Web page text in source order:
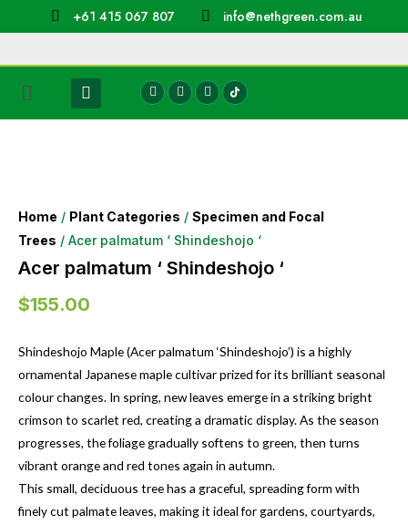
+61 415 067 807 info@nethgreen.com.au
Home / Plant Categories / Specimen and Focal
Trees / Acer palmatum ‘ Shindeshojo ‘
Acer palmatum ‘ Shindeshojo ‘
$155.00
Shindeshojo Maple (Acer palmatum ‘Shindeshojo’) is a highly
ornamental Japanese maple cultivar prized for its brilliant seasonal
colour changes. In spring, new leaves emerge in a striking bright
crimson to scarlet red, creating a dramatic display. As the season
progresses, the foliage gradually softens to green, then turns
vibrant orange and red tones again in autumn.
This small, deciduous tree has a graceful, spreading form with
finely cut palmate leaves, making it ideal for gardens, courtyards,